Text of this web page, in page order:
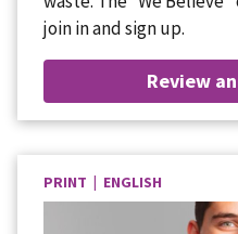
join in and sign up.
Review
PRINT | ENGLISH